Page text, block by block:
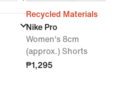
Recycled Materials
Nike Pro
Women's 8cm
(approx.) Shorts
₱1,295